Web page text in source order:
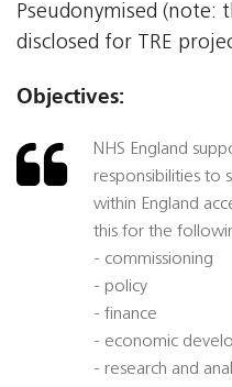
Pseudonymised
disclosed for TRE
Objectives:
NHS England
responsibilities to
within England
this for the
- commissioning
- policy
- finance
- economic
- research and